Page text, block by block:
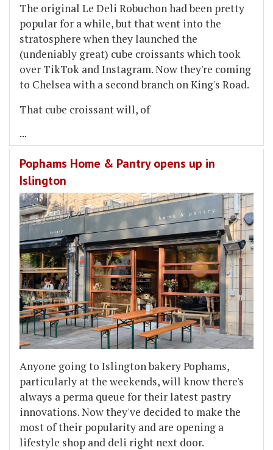
The original Le Deli Robuchon had been pretty
popular for a while, but that went into the
stratosphere when they launched the
(undeniably great) cube croissants which took
over TikTok and Instagram. Now they're coming
to Chelsea with a second branch on King's Road.
That cube croissant will, of
...
Pophams Home & Pantry opens up in
Islington
Anyone going to Islington bakery Pophams,
particularly at the weekends, will know there's
always a perma queue for their latest pastry
innovations. Now they've decided to make the
most of their popularity and are opening a
lifestyle shop and deli right next door.